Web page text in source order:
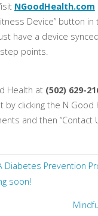
NGoodHealth.com
Device” button
have a device
points.
Health at (502) 629-
by clicking the N Good
and then “Contact
Diabetes Prevention
soon!